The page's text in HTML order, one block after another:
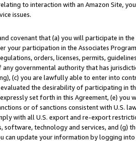
to interaction with an Amazon Site,
issues.
covenant that (a) you will participate in
your participation in the Associates
orders, licenses, permits,
governmental authority that has
(c) you are lawfully able to enter into
the desirability of participating in
set forth in this Agreement, (e)
or of sanctions consistent with U.S.
with all U.S. export and re-export
technology and services, and (g)
can update your information by logging